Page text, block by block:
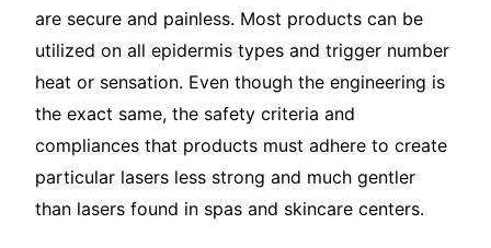
are secure and painless. Most products can be
utilized on all epidermis types and trigger number
heat or sensation. Even though the engineering is
the exact same, the safety criteria and
compliances that products must adhere to create
particular lasers less strong and much gentler
than lasers found in spas and skincare centers.